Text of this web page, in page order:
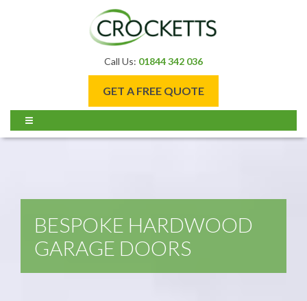
Call Us: 01844 342 036
GET A FREE QUOTE
BESPOKE HARDWOOD
GARAGE DOORS